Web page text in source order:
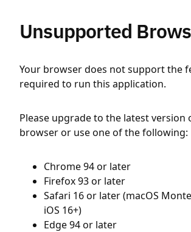
Unsupported
Your browser does not support the
required to run this application.
Please upgrade to the latest version
browser or use one of the following:
Chrome 94 or later
Firefox 93 or later
Safari 16 or later (macOS
iOS 16+)
Edge 94 or later